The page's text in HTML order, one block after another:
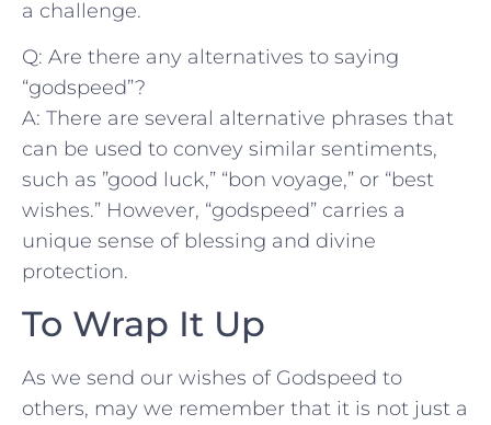
a challenge.
Q: Are there any alternatives⁤ to saying
“godspeed”?
A: There are ⁣several alternative phrases⁤ that
can be used to convey⁢ similar sentiments,
⁤such as ⁣”good luck,” “bon voyage,” or “best
wishes.” However, “godspeed” ‌carries a
unique sense of‍ blessing and divine
protection.
To Wrap ⁤It Up
As⁣ we send our wishes of Godspeed to
others,⁤ may we remember that it ⁣is not just a